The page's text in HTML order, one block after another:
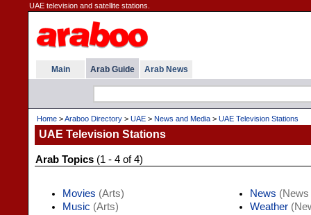
UAE television and satellite stations.
Main Arab Guide Arab News
Home >Araboo Directory > UAE > News and Media > UAE Television Stations
UAE Television Stations
Arab Topics (1 - 4 of 4)
Movies (Arts)
Music (Arts)
News (News
Weather